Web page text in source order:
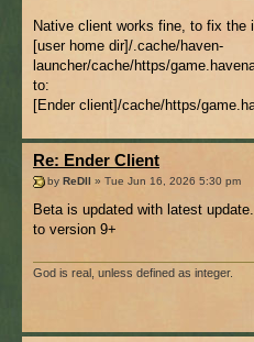
at
java.base/
... 12 more
Native client works fine, to fix the
[user home dir]/.cache/haven-
launcher/cache/https/
to:
[Ender client]/cache/https/
Re: Ender Client
by ReDll » Tue Jun 16, 2026 5:30 pm
Beta is updated with latest
to version 9+
God is real, unless defined as integer.